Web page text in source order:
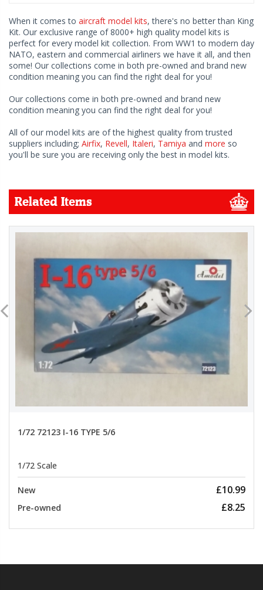
When it comes to aircraft model kits, there's no better than King
Kit. Our exclusive range of 8000+ high quality model kits is
perfect for every model kit collection. From WW1 to modern day
NATO, eastern and commercial airliners we have it all, and then
some! Our collections come in both pre-owned and brand new
condition meaning you can find the right deal for you!
Our collections come in both pre-owned and brand new
condition meaning you can find the right deal for you!
All of our model kits are of the highest quality from trusted
suppliers including; Airfix, Revell, Italeri, Tamiya and more so
you'll be sure you are receiving only the best in model kits.
Related Items
1/72 72123 I-16 TYPE 5/6
1/72 Scale
New £10.99
Pre-owned £8.25